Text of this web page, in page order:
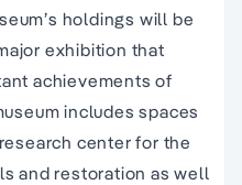
holdings will be
exhibition that
achievements of
includes spaces
center for the
and restoration as well